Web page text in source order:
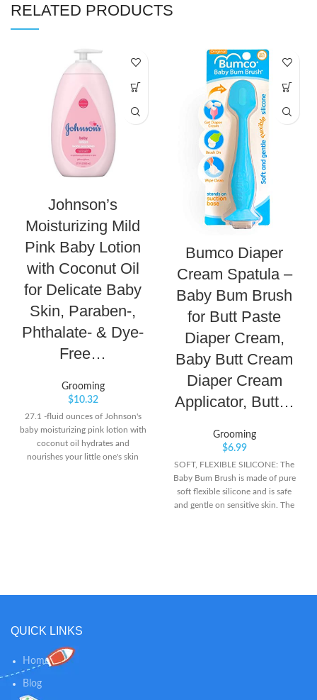
RELATED PRODUCTS
Johnson’s
Moisturizing Mild
Pink Baby Lotion
with Coconut Oil
for Delicate Baby
Skin, Paraben-,
Phthalate- & Dye-
Free…
Grooming
$10.32
27.1 -fluid ounces of Johnson's
baby moisturizing pink lotion with
coconut oil hydrates and
nourishes your little one's skin
Bumco Diaper
Cream Spatula –
Baby Bum Brush
for Butt Paste
Diaper Cream,
Baby Butt Cream
Diaper Cream
Applicator, Butt…
Grooming
$6.99
SOFT, FLEXIBLE SILICONE: The
Baby Bum Brush is made of pure
soft flexible silicone and is safe
and gentle on sensitive skin. The
QUICK LINKS
Home
Blog